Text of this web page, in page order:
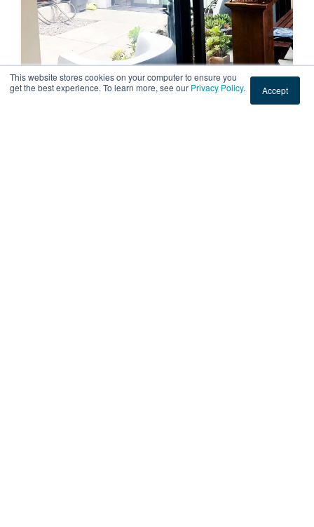
This website stores cookies on your computer to ensure you
get the best experience. To learn more, see our Privacy Policy. Accept